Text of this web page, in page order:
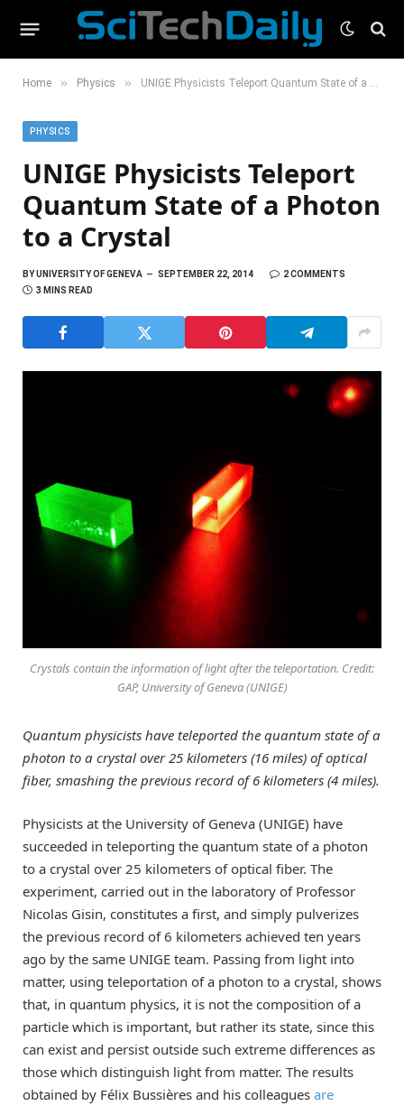
Home » Physics » UNIGE Physicists Teleport Quantum State of a Photon to a Crystal
PHYSICS
UNIGE Physicists Teleport
Quantum State of a Photon
to a Crystal
BYUNIVERSITY OF GENEVA SEPTEMBER 22, 2014
2 COMMENTS
3 MINS READ
Crystals contain the information of light after the teleportation. Credit:
GAP, University of Geneva (UNIGE)
Quantum physicists have teleported the quantum state of a
photon to a crystal over 25 kilometers (16 miles) of optical
fiber, smashing the previous record of 6 kilometers (4 miles).
Physicists at the University of Geneva (UNIGE) have
succeeded in teleporting the quantum state of a photon
to a crystal over 25 kilometers of optical fiber. The
experiment, carried out in the laboratory of Professor
Nicolas Gisin, constitutes a first, and simply pulverizes
the previous record of 6 kilometers achieved ten years
ago by the same UNIGE team. Passing from light into
matter, using teleportation of a photon to a crystal, shows
that, in quantum physics, it is not the composition of a
particle which is important, but rather its state, since this
can exist and persist outside such extreme differences as
those which distinguish light from matter. The results
obtained by Félix Bussières and his colleagues are